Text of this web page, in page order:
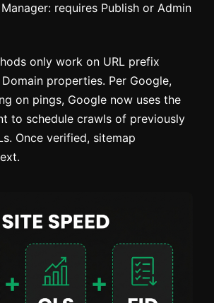
requires Publish or Admin
only work on URL prefix
properties. Per Google,
on pings, Google now uses the
to schedule crawls of previously
Once verified, sitemap